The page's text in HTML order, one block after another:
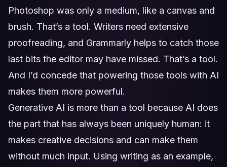
Photoshop was only a medium, like a canvas and
brush. That’s a tool. Writers need extensive
proofreading, and Grammarly helps to catch those
last bits the editor may have missed. That’s a tool.
And I’d concede that powering those tools with AI
makes them more powerful.
Generative AI is more than a tool because AI does
the part that has always been uniquely human: it
makes creative decisions and can make them
without much input. Using writing as an example,